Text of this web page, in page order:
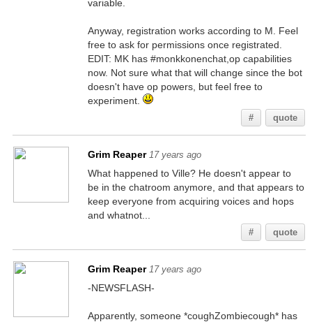
variable.
Anyway, registration works according to M. Feel
free to ask for permissions once registrated.
EDIT: MK has #monkkonenchat,op capabilities
now. Not sure what that will change since the bot
doesn't have op powers, but feel free to
experiment.
# quote
Grim Reaper 17 years ago
What happened to Ville? He doesn't appear to
be in the chatroom anymore, and that appears to
keep everyone from acquiring voices and hops
and whatnot...
# quote
Grim Reaper 17 years ago
-NEWSFLASH-
Apparently, someone *coughZombiecough* has